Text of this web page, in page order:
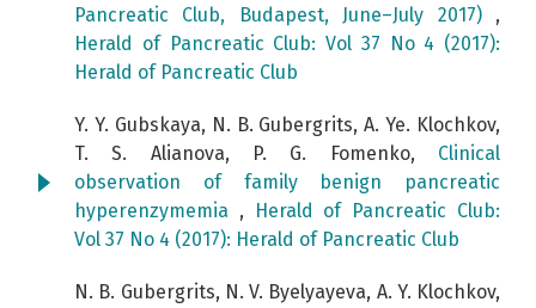
Pancreatic Club, Budapest, June–July 2017) ,
Herald of Pancreatic Club: Vol 37 No 4 (2017):
Herald of Pancreatic Club
Y. Y. Gubskaya, N. B. Gubergrits, A. Ye. Klochkov,
T. S. Alianova, P. G. Fomenko, Clinical
observation of family benign pancreatic
hyperenzymemia ,
Herald of Pancreatic Club:
Vol 37 No 4 (2017): Herald of Pancreatic Club
N. B. Gubergrits, N. V. Byelyayeva, A. Y. Klochkov,